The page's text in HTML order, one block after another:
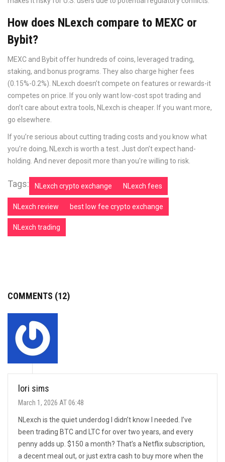
How does NLexch compare to MEXC or
Bybit?
MEXC and Bybit offer hundreds of coins, leveraged trading,
staking, and bonus programs. They also charge higher fees
(0.15%-0.2%). NLexch doesn’t compete on features or rewards-it
competes on price. If you only want low-cost spot trading and
don’t care about extra tools, NLexch is cheaper. If you want more,
go elsewhere.
If you’re serious about cutting trading costs and you know what
you’re doing, NLexch is worth a test. Just don’t expect hand-
holding. And never deposit more than you’re willing to risk.
Tags: NLexch crypto exchange NLexch fees
NLexch review best low fee crypto exchange
NLexch trading
COMMENTS (12)
lori sims
March 1, 2026 AT 06:48
NLexch is the quiet underdog I didn’t know I needed. I’ve
been trading BTC and LTC for over two years, and every
penny adds up. $150 a month? That’s a Netflix subscription,
a decent meal out, or just extra cash to buy more when the